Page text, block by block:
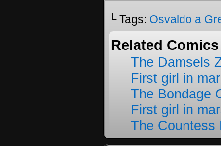
└ Tags: Osvaldo a
Related
The Damsels
First girl in
The Bondage
First girl in
The Countess